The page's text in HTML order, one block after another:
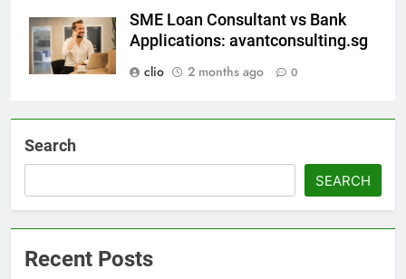
SME Loan Consultant vs Bank
Applications: avantconsulting.sg
clio
2 months ago 0
Search
SEARCH
Recent Posts